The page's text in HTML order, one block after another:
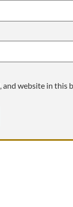
and website in